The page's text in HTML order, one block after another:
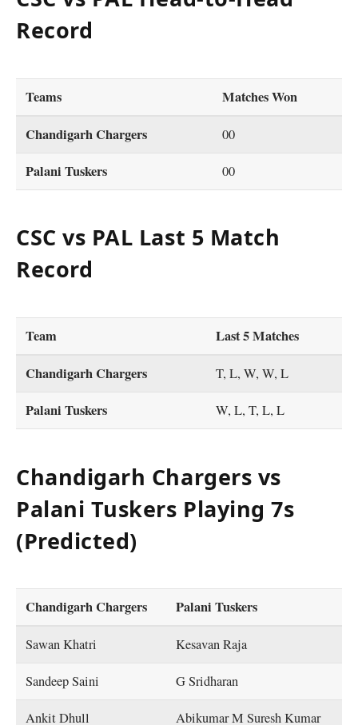
Record
Teams
Matches Won
Chandigarh Chargers
00
Palani Tuskers 00
CSC vs PAL Last 5 Match
Record
Team
Last 5 Matches
Chandigarh Chargers
T, L, W, W, L
Palani Tuskers W, L, T, L, L
Chandigarh Chargers vs
Palani Tuskers Playing 7s
(Predicted)
Chandigarh Chargers Palani Tuskers
Sawan Khatri Kesavan Raja
Sandeep Saini G Sridharan
Ankit Dhull Abikumar M Suresh Kumar